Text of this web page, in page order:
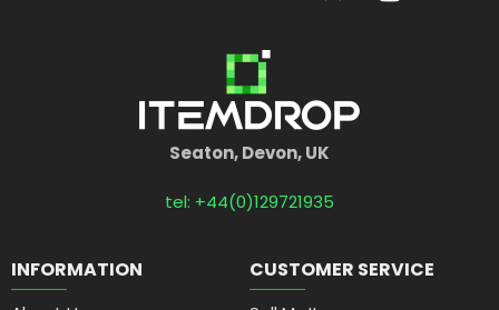
Seaton, Devon, UK
tel: +44(0)129721935
INFORMATION CUSTOMER SERVICE